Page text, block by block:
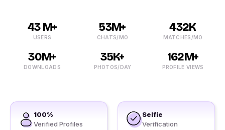
43 M+
USERS
53M+
CHATS/MO
432K
MATCHES/MO
30M+
DOWNLOADS
35K+
PHOTOS/DAY
162M+
PROFILE VIEWS
100%
Verified Profiles
Selfie
Verification